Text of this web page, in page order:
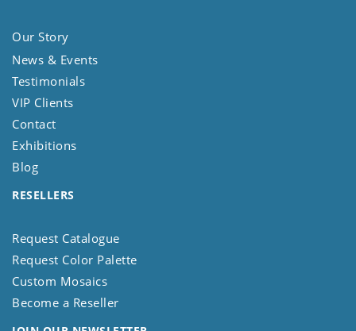
Our Story
News & Events
Testimonials
VIP Clients
Contact
Exhibitions
Blog
RESELLERS
Request Catalogue
Request Color Palette
Custom Mosaics
Become a Reseller